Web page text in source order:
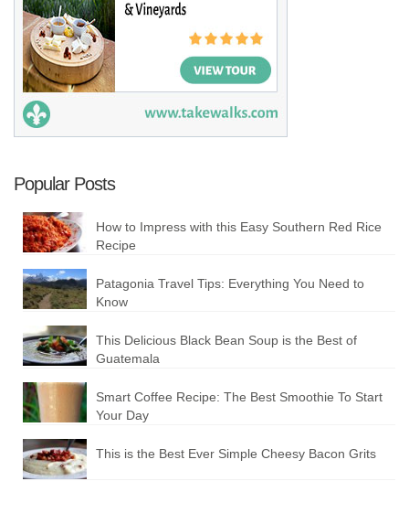
Popular Posts
How to Impress with this Easy Southern Red Rice
Recipe
Patagonia Travel Tips: Everything You Need to
Know
This Delicious Black Bean Soup is the Best of
Guatemala
Smart Coffee Recipe: The Best Smoothie To Start
Your Day
This is the Best Ever Simple Cheesy Bacon Grits